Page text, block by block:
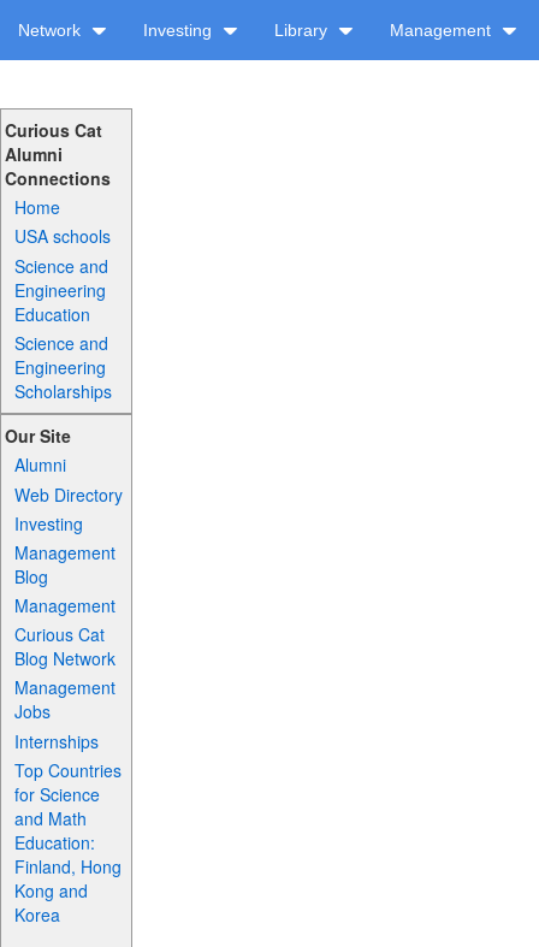
Network Investing Library Management
Curious Cat
Alumni
Connections
Home
USA schools
Science and
Engineering
Education
Science and
Engineering
Scholarships
Our Site
Alumni
Web Directory
Investing
Management
Blog
Management
Curious Cat
Blog Network
Management
Jobs
Internships
Top Countries
for Science
and Math
Education:
Finland, Hong
Kong and
Korea